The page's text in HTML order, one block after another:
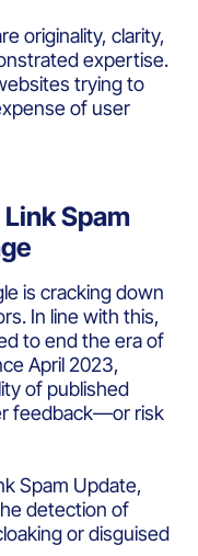
originality, clarity,
expertise.
trying to
of user
Spam
is cracking down
In line with this,
to end the era of
April 2023,
of published
feedback—or risk
Spam Update,
detection of
or disguised